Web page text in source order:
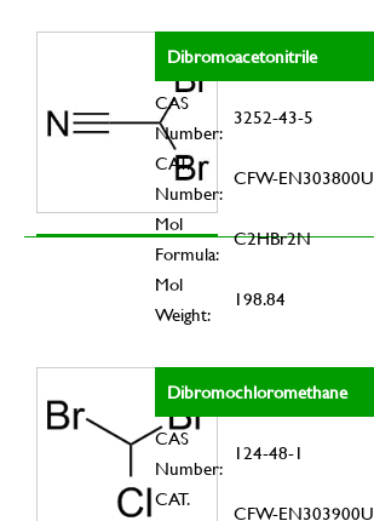
Dibromoacetonitrile
CAS
Number:
3252-43-5
CAT.
Number:
CFW-EN303800U
Mol
Formula:
C2HBr2N
Mol
Weight:
198.84
Dibromochloromethane
CAS
Number:
124-48-1
CAT.
CFW-EN303900U